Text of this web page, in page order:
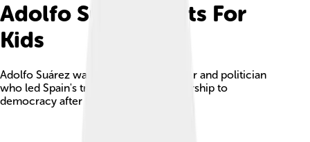
Adolfo Suárez Facts For
Kids
Adolfo Suárez was a key Spanish lawyer and politician
who led Spain's transition from dictatorship to
democracy after Franco's regime.